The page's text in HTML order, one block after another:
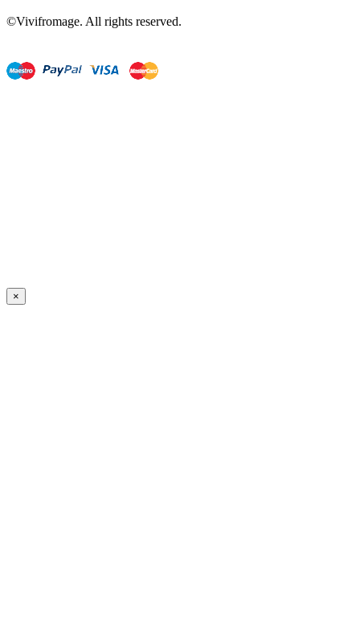
©Vivifromage. All rights reserved.
×